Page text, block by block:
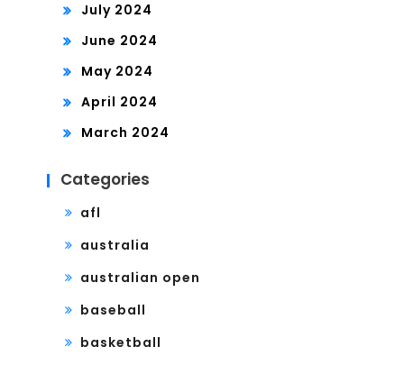
July 2024
June 2024
May 2024
April 2024
March 2024
Categories
afl
australia
australian open
baseball
basketball